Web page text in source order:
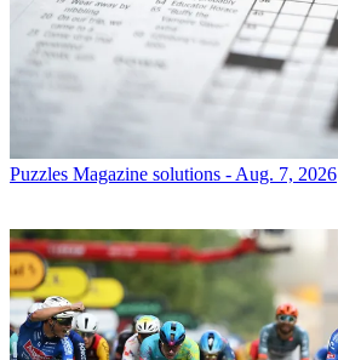
Puzzles Magazine solutions - Aug. 7, 2026